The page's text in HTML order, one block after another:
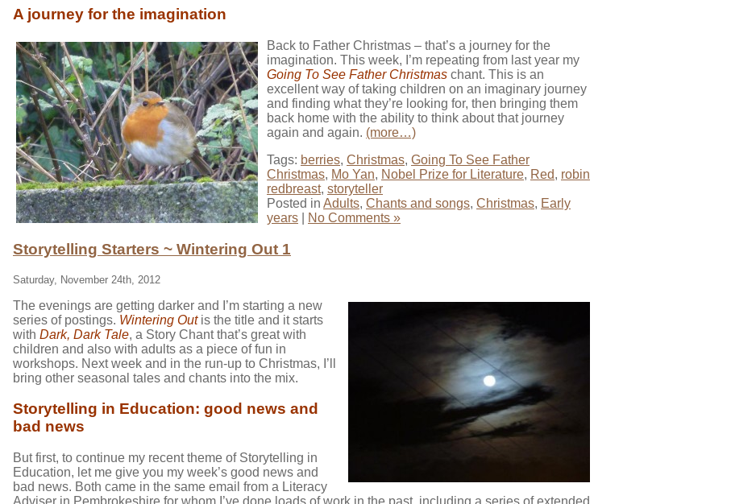
A journey for the imagination
Back to Father Christmas – that’s a journey for the
imagination. This week, I’m repeating from last year my
Going To See Father Christmas chant. This is an
excellent way of taking children on an imaginary journey
and finding what they’re looking for, then bringing them
back home with the ability to think about that journey
again and again. (more…)
Tags: berries, Christmas, Going To See Father
Christmas, Mo Yan, Nobel Prize for Literature, Red, robin
redbreast, storyteller
Posted in Adults, Chants and songs, Christmas, Early
years
No Comments »
Storytelling Starters ~ Wintering Out 1
Saturday, November 24th, 2012
The evenings are getting darker and I’m starting a new
series of postings. Wintering Outis the title and it starts
with Dark, Dark Tale, a Story Chant that’s great with
children and also with adults as a piece of fun in
workshops. Next week and in the run-up to Christmas, I’ll
bring other seasonal tales and chants into the mix.
Storytelling in Education: good news and
bad news
But first, to continue my recent theme of Storytelling in
Education, let me give you my week’s good news and
bad news. Both came in the same email from a Literacy
Adviser in Pembrokeshire for whom I’ve done loads of work in the past, including a series of extended